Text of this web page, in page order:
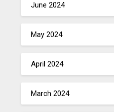
June 2024
May 2024
April 2024
March 2024